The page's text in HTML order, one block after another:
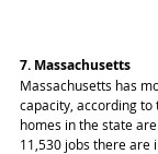
7. Massachusetts
Massachusetts has
capacity, according to
homes in the state
11,530 jobs there are